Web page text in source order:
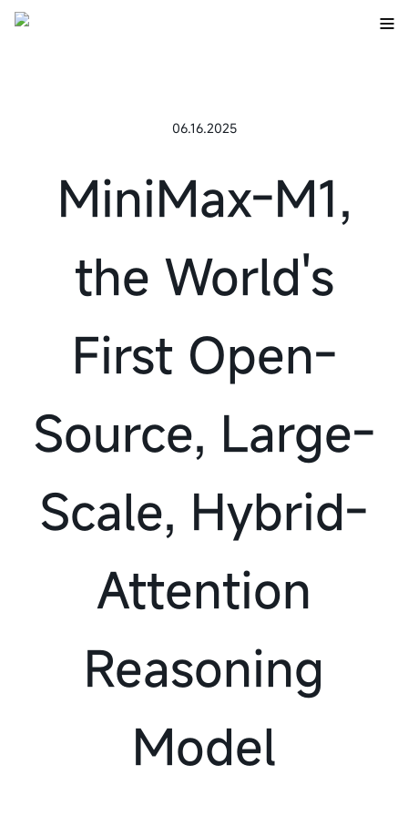
06.16.2025
MiniMax-M1,
the World's
First Open-
Source, Large-
Scale, Hybrid-
Attention
Reasoning
Model